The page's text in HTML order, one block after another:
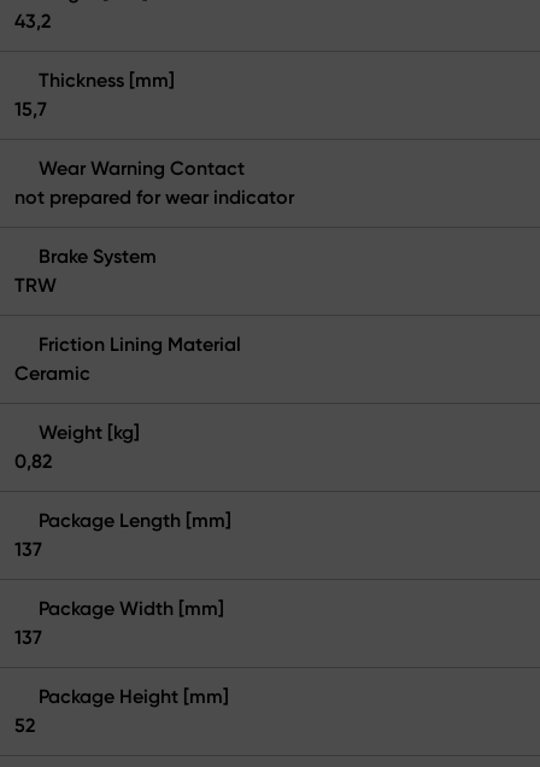
43,2
Thickness [mm]
15,7
Wear Warning Contact
not prepared for wear indicator
Brake System
TRW
Friction Lining Material
Ceramic
Weight [kg]
0,82
Package Length [mm]
137
Package Width [mm]
137
Package Height [mm]
52